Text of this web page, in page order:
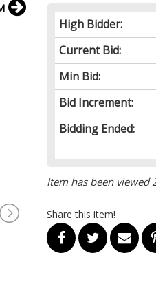
High Bidder:
Current Bid:
Min Bid:
Bid Increment:
Bidding Ended:
Item has been viewed
Share this item!